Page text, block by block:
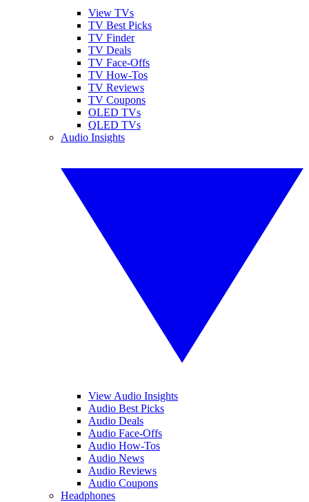
View TVs
TV Best Picks
TV Finder
TV Deals
TV Face-Offs
TV How-Tos
TV Reviews
TV Coupons
OLED TVs
QLED TVs
Audio Insights
View Audio Insights
Audio Best Picks
Audio Deals
Audio Face-Offs
Audio How-Tos
Audio News
Audio Reviews
Audio Coupons
Headphones